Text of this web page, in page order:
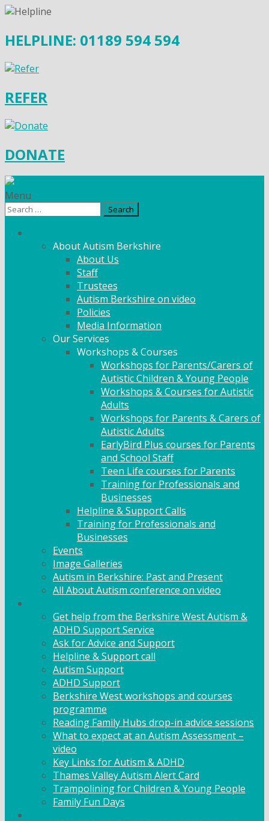
HELPLINE: 01189 594 594
REFER
DONATE
Menu
Search
About Autism Berkshire
About Us
Staff
Trustees
Autism Berkshire on video
Policies
Media Information
Our Services
Workshops & Courses
Workshops for Parents/Carers of
Autistic Children & Young People
Workshops & Courses for Autistic
Adults
Workshops for Parents & Carers of
Autistic Adults
EarlyBird Plus courses for Parents
and School Staff
Teen Life courses for Parents
Training for Professionals and
Businesses
Helpline & Support Calls
Training for Professionals and
Businesses
Events
Image Galleries
Autism in Berkshire: Past and Present
All About Autism conference on video
Get help from the Berkshire West Autism &
ADHD Support Service
Ask for Advice and Support
Helpline & Support call
Autism Support
ADHD Support
Berkshire West workshops and courses
programme
Reading Family Hubs drop-in advice sessions
What to expect at an Autism Assessment –
video
Key Links for Autism & ADHD
Thames Valley Autism Alert Card
Trampolining for Children & Young People
Family Fun Days